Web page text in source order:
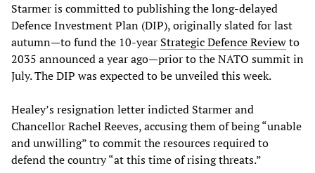
Starmer is committed to publishing the long-delayed
Defence Investment Plan (DIP), originally slated for last
autumn—to fund the 10-year Strategic Defence Reviewto
2035 announced a year ago—prior to the NATO summit in
July. The DIP was expected to be unveiled this week.
Healey’s resignation letter indicted Starmer and
Chancellor Rachel Reeves, accusing them of being “unable
and unwilling” to commit the resources required to
defend the country “at this time of rising threats.”